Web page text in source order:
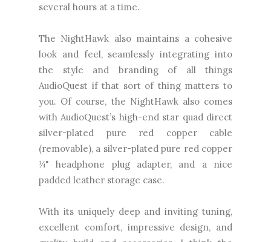
several hours at a time.
The NightHawk also maintains a cohesive
look and feel, seamlessly integrating into
the style and branding of all things
AudioQuest if that sort of thing matters to
you. Of course, the NightHawk also comes
with AudioQuest’s high-end star quad direct
silver-plated pure red copper cable
(removable), a silver-plated pure red copper
¼" headphone plug adapter, and a nice
padded leather storage case.
With its uniquely deep and inviting tuning,
excellent comfort, impressive design, and